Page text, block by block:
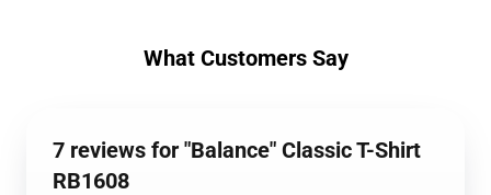
What Customers Say
7 reviews for "Balance" Classic T-Shirt
RB1608